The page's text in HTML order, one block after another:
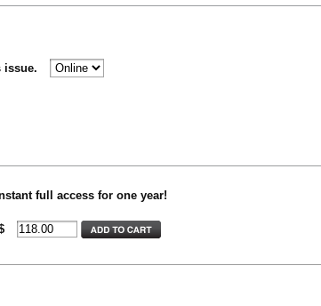
issue.
full access for one year!